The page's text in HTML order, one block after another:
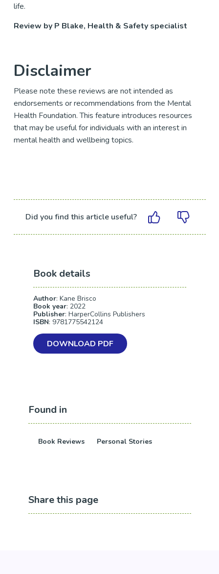
life.
Review by P Blake, Health & Safety specialist
Disclaimer
Please note these reviews are not intended as
endorsements or recommendations from the Mental
Health Foundation. This feature introduces resources
that may be useful for individuals with an interest in
mental health and wellbeing topics.
Did you find this article useful?
Book details
Author: Kane Brisco
Book year: 2022
Publisher: HarperCollins Publishers
ISBN: 9781775542124
DOWNLOAD PDF
Found in
Book Reviews Personal Stories
Share this page